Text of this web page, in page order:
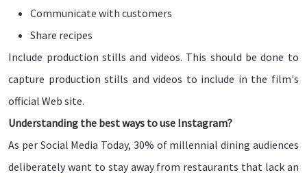
Communicate with customers
Share recipes
Include production stills and videos. This should be done to
capture production stills and videos to include in the film's
official Web site.
Understanding the best ways to use Instagram?
As per Social Media Today, 30% of millennial dining audiences
deliberately want to stay away from restaurants that lack an